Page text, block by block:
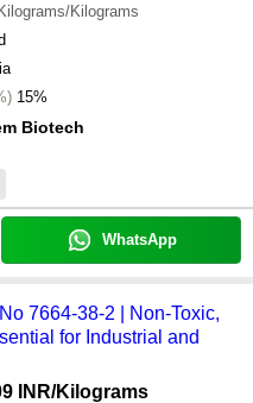
Kilograms
15%
Biotech
WhatsApp
7664-38-2 | Non-Toxic,
for Industrial and
INR/Kilograms